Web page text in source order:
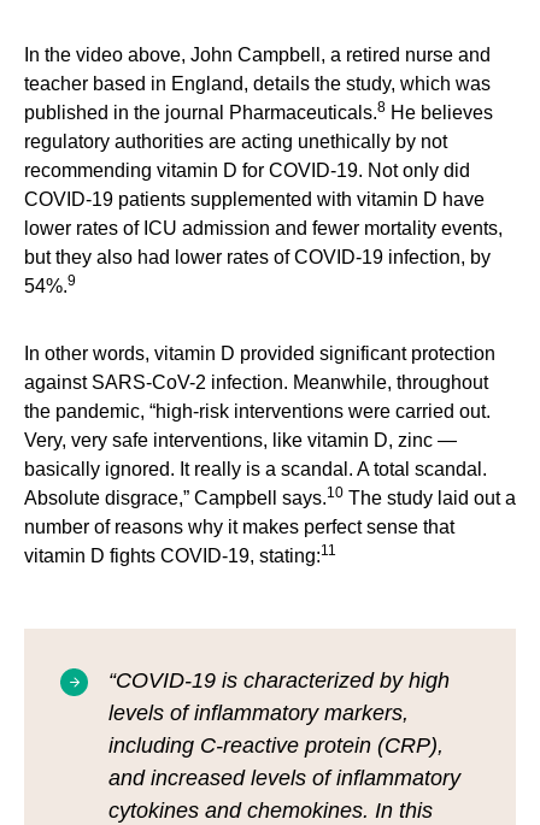
In the video above, John Campbell, a retired nurse and
teacher based in England, details the study, which was
published in the journal Pharmaceuticals.8 He believes
regulatory authorities are acting unethically by not
recommending vitamin D for COVID-19. Not only did
COVID-19 patients supplemented with vitamin D have
lower rates of ICU admission and fewer mortality events,
but they also had lower rates of COVID-19 infection, by
54%.9
In other words, vitamin D provided significant protection
against SARS-CoV-2 infection. Meanwhile, throughout
the pandemic, “high-risk interventions were carried out.
Very, very safe interventions, like vitamin D, zinc —
basically ignored. It really is a scandal. A total scandal.
Absolute disgrace,” Campbell says.10 The study laid out a
number of reasons why it makes perfect sense that
vitamin D fights COVID-19, stating:11
“COVID-19 is characterized by high
levels of inflammatory markers,
including C-reactive protein (CRP),
and increased levels of inflammatory
cytokines and chemokines. In this